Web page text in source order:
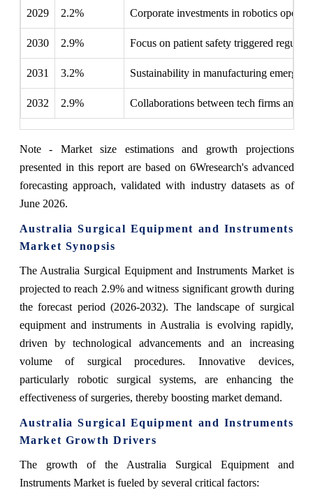
2029 2.2% Corporate investments in robotics
2030 2.9% Focus on patient safety triggered
2031 3.2% Sustainability in manufacturing emerged
2032 2.9% Collaborations between tech firms and
Note - Market size estimations and growth projections
presented in this report are based on 6Wresearch's advanced
forecasting approach, validated with industry datasets as of
June 2026.
Australia Surgical Equipment and Instruments
Market Synopsis
The Australia Surgical Equipment and Instruments Market is
projected to reach 2.9% and witness significant growth during
the forecast period (2026-2032). The landscape of surgical
equipment and instruments in Australia is evolving rapidly,
driven by technological advancements and an increasing
volume of surgical procedures. Innovative devices,
particularly robotic surgical systems, are enhancing the
effectiveness of surgeries, thereby boosting market demand.
Australia Surgical Equipment and Instruments
Market Growth Drivers
The growth of the Australia Surgical Equipment and
Instruments Market is fueled by several critical factors: